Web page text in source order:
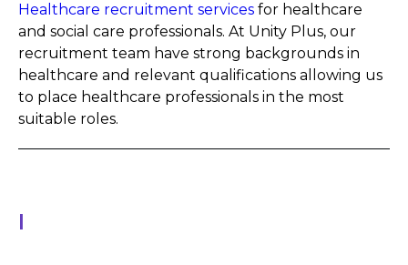
Healthcare recruitment services for healthcare
and social care professionals. At Unity Plus, our
recruitment team have strong backgrounds in
healthcare and relevant qualifications allowing us
to place healthcare professionals in the most
suitable roles.
I